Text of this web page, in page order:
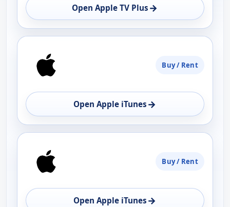
OPEN Open Apple TV Plus →
Buy / Rent
Open Apple iTunes →
Buy / Rent
Open Apple iTunes →